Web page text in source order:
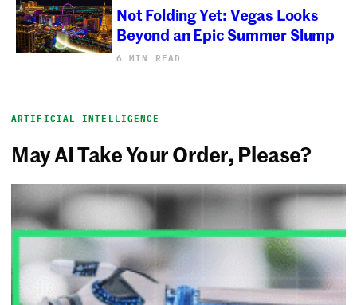
Not Folding Yet: Vegas Looks
Beyond an Epic Summer Slump
6 MIN READ
ARTIFICIAL INTELLIGENCE
May AI Take Your Order, Please?